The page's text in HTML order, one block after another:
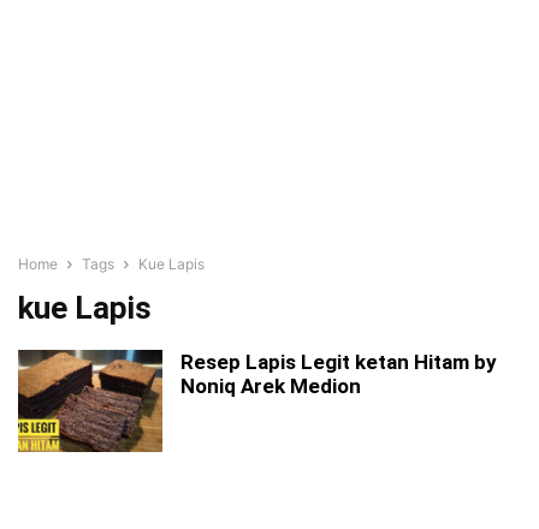
Home Tags Kue Lapis
kue Lapis
Resep Lapis Legit ketan Hitam by
Noniq Arek Medion